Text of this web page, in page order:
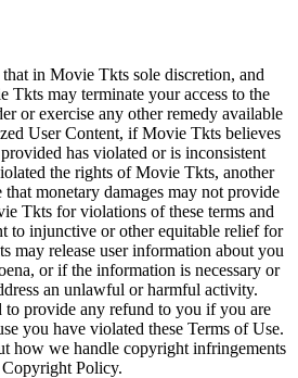
in Movie Tkts sole discretion, and
may terminate your access to the
or exercise any other remedy available
User Content, if Movie Tkts believes
has violated or is inconsistent
the rights of Movie Tkts, another
monetary damages may not provide
Tkts for violations of these terms and
to injunctive or other equitable relief for
may release user information about you
or if the information is necessary or
an unlawful or harmful activity.
provide any refund to you if you are
you have violated these Terms of Use.
how we handle copyright infringements
Copyright Policy.